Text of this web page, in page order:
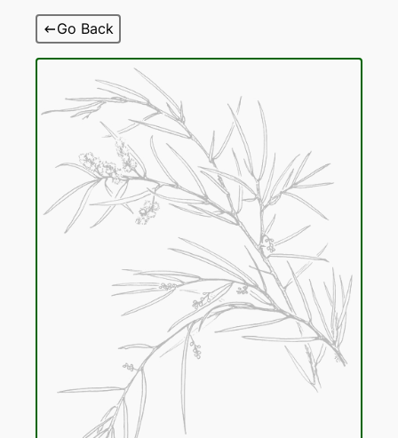
Go Back